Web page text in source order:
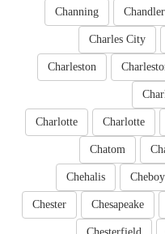
Chandler
Channing
Charles City
Charleston
Charlotte
Charlotte
Chatom
Chehalis
Chesapeake
Chester